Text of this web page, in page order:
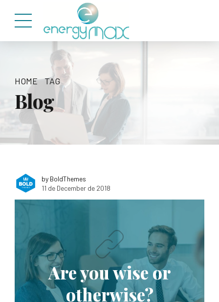
HOME TAG
Blog
by BoldThemes
11 de December de 2018
Are you wise or
otherwise?